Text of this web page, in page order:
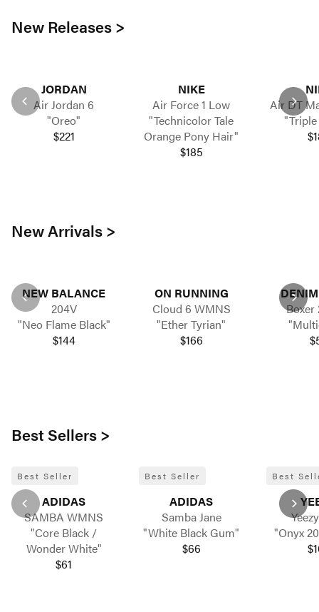
New Releases >
JORDAN
Air Jordan 6
"Oreo"
$221
NIKE
Air Force 1 Low
"Technicolor Tale
Orange Pony Hair"
$185
Air DT
New Arrivals >
NEW BALANCE
204V
"Neo Flame Black"
$144
ON RUNNING
Cloud 6 WMNS
"Ether Tyrian"
$166
Boxer
Best Sellers >
Best Seller
ADIDAS
SAMBA WMNS
"Core Black /
Wonder White"
$61
Best Seller
ADIDAS
Samba Jane
"White Black Gum"
$66
Best
"Onyx